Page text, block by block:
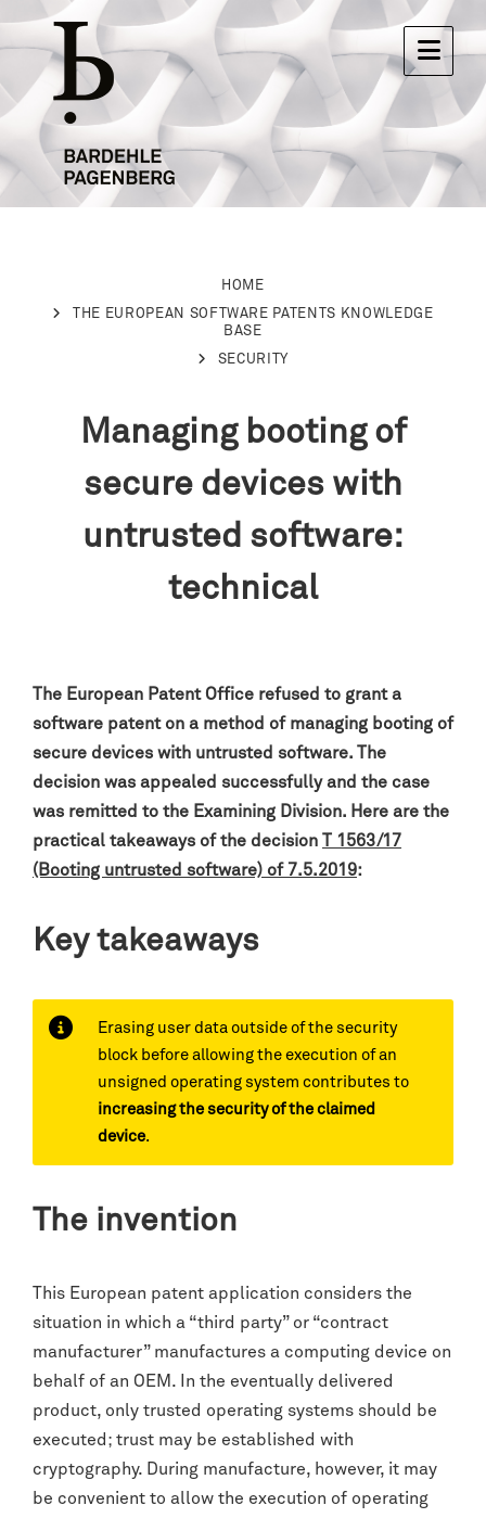
HOME
THE EUROPEAN SOFTWARE PATENTS KNOWLEDGE
BASE
SECURITY
Managing booting of
secure devices with
untrusted software:
technical
The European Patent Office refused to grant a
software patent on a method of managing booting of
secure devices with untrusted software. The
decision was appealed successfully and the case
was remitted to the Examining Division. Here are the
practical takeaways of the decision T 1563/17
(Booting untrusted software) of 7.5.2019:
Key takeaways
Erasing user data outside of the security
block before allowing the execution of an
unsigned operating system contributes to
increasing the security of the claimed
device.
The invention
This European patent application considers the
situation in which a “third party” or “contract
manufacturer” manufactures a computing device on
behalf of an OEM. In the eventually delivered
product, only trusted operating systems should be
executed; trust may be established with
cryptography. During manufacture, however, it may
be convenient to allow the execution of operating